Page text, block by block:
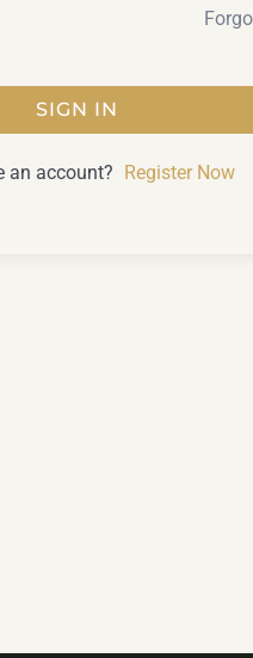
SIGN IN
an account? Register Now